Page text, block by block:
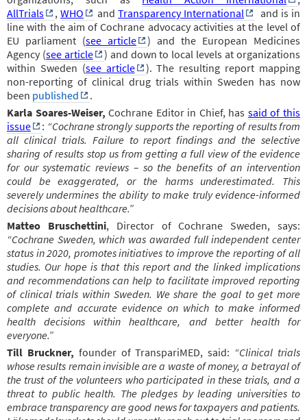
AllTrials
, WHO and Transparency International
and is in
line with the aim of Cochrane advocacy activities at the level of
EU parliament (see article
) and the European Medicines
Agency (see article
) and down to local levels at organizations
within Sweden (see article ).The resulting report mapping
non-reporting of clinical drug trials within Sweden has now
been published
.
Karla Soares-Weiser, Cochrane Editor in Chief, has said of this
issue
: “Cochrane strongly supports the reporting of results from
all clinical trials. Failure to report findings and the selective
sharing of results stop us from getting a full view of the evidence
for our systematic reviews – so the benefits of an intervention
could be exaggerated, or the harms underestimated. This
severely undermines the ability to make truly evidence-informed
decisions about healthcare.”
Matteo Bruschettini, Director of Cochrane Sweden, says:
“Cochrane Sweden, which was awarded full independent center
status in 2020, promotes initiatives to improve the reporting of all
studies. Our hope is that this report and the linked implications
and recommendations can help to facilitate improved reporting
of clinical trials within Sweden. We share the goal to get more
complete and accurate evidence on which to make informed
health decisions within healthcare, and better health for
everyone.”
Till Bruckner, founder of TranspariMED, said: “Clinical trials
whose results remain invisible are a waste of money, a betrayal of
the trust of the volunteers who participated in these trials, and a
threat to public health. The pledges by leading universities to
embrace transparency are good news for taxpayers and patients.